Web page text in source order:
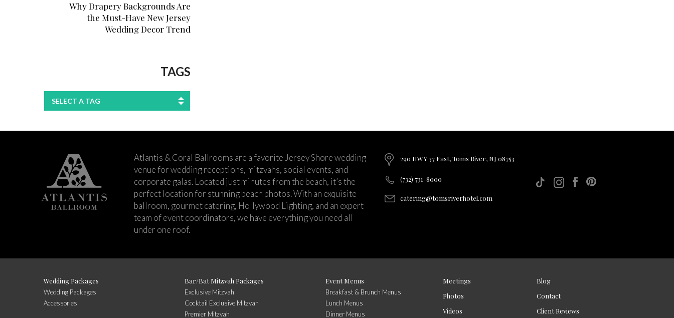
Why Drapery Backgrounds Are
the Must-Have New Jersey
Wedding Decor Trend
TAGS
SELECT A TAG
Atlantis & Coral Ballrooms are a favorite Jersey Shore wedding
venue for wedding receptions, mitzvahs, social events, and
corporate galas. Located just minutes from the beach, it’s the
perfect location for stunning beach photos. With an exquisite
ballroom, gourmet catering, Hollywood Lighting, and an expert
team of event coordinators, we have everything you need all
under one roof.
290 HWY 37 East, Toms River, NJ 08753
(732) 731-8000
catering@tomsriverhotel.com
Wedding Packages
Wedding Packages
Accessories
Bar/Bat Mitzvah Packages
Exclusive Mitzvah
Cocktail Exclusive Mitzvah
Premier Mitzvah
Event Menus
Breakfast & Brunch Menus
Lunch Menus
Dinner Menus
Meetings
Photos
Videos
Blog
Contact
Client Reviews